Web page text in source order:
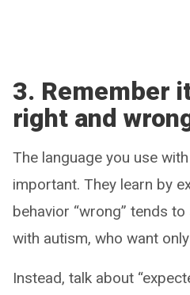
3. Remember
right and
The language you use
important. They learn by
behavior “wrong” tends
with autism, who want only
Instead, talk about